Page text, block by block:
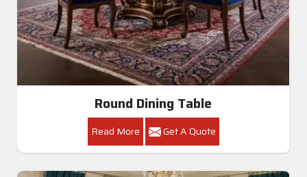
Round Dining Table
Read More Get A Quote